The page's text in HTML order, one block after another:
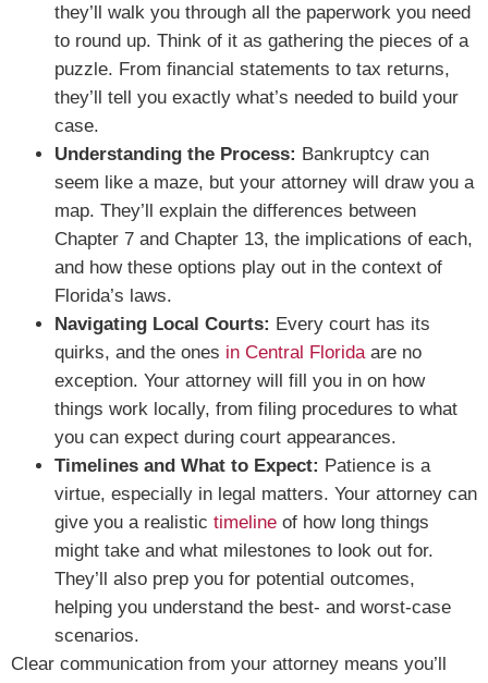
they’ll walk you through all the paperwork you need
to round up. Think of it as gathering the pieces of a
puzzle. From financial statements to tax returns,
they’ll tell you exactly what’s needed to build your
case.
Understanding the Process: Bankruptcy can
seem like a maze, but your attorney will draw you a
map. They’ll explain the differences between
Chapter 7 and Chapter 13, the implications of each,
and how these options play out in the context of
Florida’s laws.
Navigating Local Courts: Every court has its
quirks, and the ones in Central Floridaare no
exception. Your attorney will fill you in on how
things work locally, from filing procedures to what
you can expect during court appearances.
Timelines and What to Expect: Patience is a
virtue, especially in legal matters. Your attorney can
give you a realistic timeline of how long things
might take and what milestones to look out for.
They’ll also prep you for potential outcomes,
helping you understand the best- and worst-case
scenarios.
Clear communication from your attorney means you’ll